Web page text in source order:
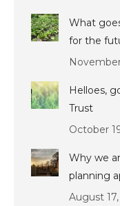
What
for the
Helloes,
Trust
October
Why we
planning
August